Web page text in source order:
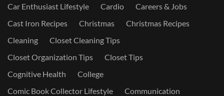
Car Enthusiast Lifestyle
Cardio
Careers & Jobs
Cast Iron Recipes
Christmas
Christmas Recipes
Cleaning
Closet Cleaning Tips
Closet Organization Tips
Closet Tips
Cognitive Health
College
Comic Book Collector Lifestyle
Communication